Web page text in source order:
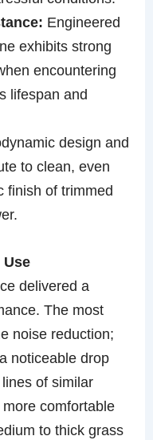
Engineered
exhibits strong
encountering
lifespan and
design and
to clean, even
finish of trimmed
Use
delivered a
The most
noise reduction;
noticeable drop
of similar
comfortable
to thick grass